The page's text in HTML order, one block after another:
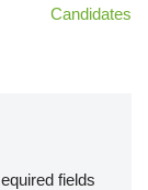
Candidates
fields